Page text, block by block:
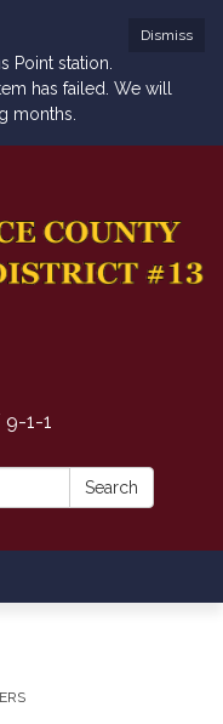
Dismiss
Point station.
has failed. We will
months.
9-1-1
Search